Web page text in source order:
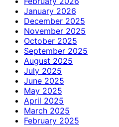
January 2026
December 2025
November 2025
October 2025
September 2025
August 2025
July 2025
June 2025
May 2025
April 2025
March 2025
February 2025